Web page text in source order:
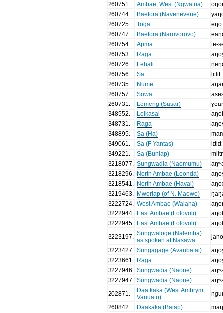
260751
Ambae, West (Ngwatua)
260744
Baetora (Navenevene)
260725
Toga
eŋo
260747
Baetora (Narovorovo)
260754
Apma
te-
260753
Raga
260726
Lehali
260756
Sa
litlit
260735
Nume
260757
Sowa
260731
Lemerig (Sasar)
348552
Lolkasai
348731
Raga
348895
Sa (Ha)
349061
Sa (F Yantas)
lɪtlɪt
349221
Sa (Bunlap)
3218077
Sungwadia (Naomumu)
3218296
North Ambae (Leonda)
3218541
North Ambae (Havai)
3219463
Mwerlap (of N. Maewo)
3222724
West Ambae (Walaha)
3222944
East Ambae (Lolovoli)
3222945
East Ambae (Lolovoli)
3223197
Sungwaloge (Nalemba)
as spoken at Nasawa
3223427
Sungagage (Avanbatai)
3223661
Raga
3227946
Sungwadia (Naone)
3227947
Sungwadia (Naone)
202871
Daa kaka (West Ambrym,
Vanuatu)
260842
Daakaka (Baiap)